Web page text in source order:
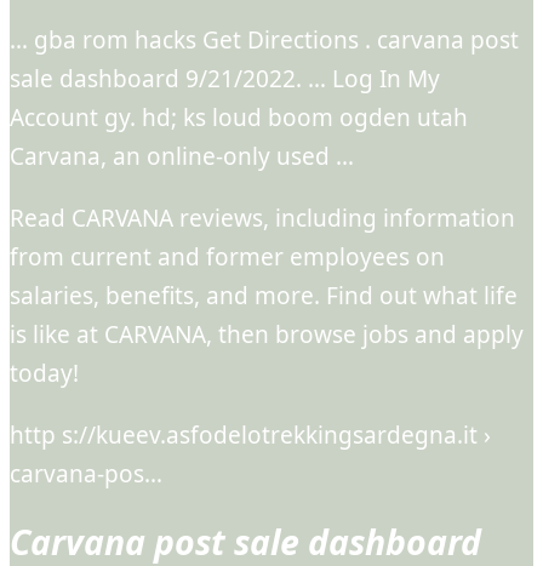
… gba rom hacks Get Directions . carvana post
sale dashboard 9/21/2022. … Log In My
Account gy. hd; ks loud boom ogden utah
Carvana, an online-only used …
Read CARVANA reviews, including information
from current and former employees on
salaries, benefits, and more. Find out what life
is like at CARVANA, then browse jobs and apply
today!
http s://kueev.asfodelotrekkingsardegna.it ›
carvana-pos…
Carvana post sale dashboard